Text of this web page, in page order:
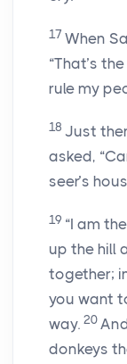
17 When
“That’s
rule my
18 Just
asked,
seer’s
19 “I am
up the hill
together;
you want
way. 20
donkeys